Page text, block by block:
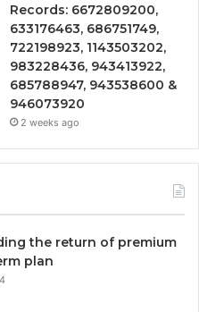
Records: 6672809200,
633176463, 686751749,
722198923, 1143503202,
983228436, 943413922,
685788947, 943538600 &
946073920
2 weeks ago
the return of premium
plan